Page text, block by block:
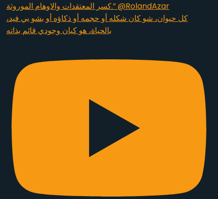
كل حيوان، شو كان شكله أو حجمه أو ذكاؤه أو بشو بي فيد،
بالحياة، هو كيان وجودي قائم بذاته